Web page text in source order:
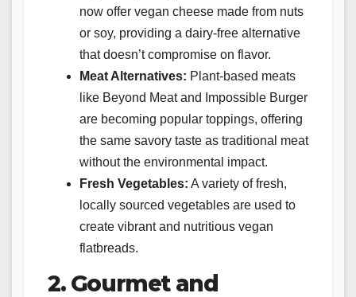
now offer vegan cheese made from nuts
or soy, providing a dairy-free alternative
that doesn’t compromise on flavor.
Meat Alternatives: Plant-based meats
like Beyond Meat and Impossible Burger
are becoming popular toppings, offering
the same savory taste as traditional meat
without the environmental impact.
Fresh Vegetables: A variety of fresh,
locally sourced vegetables are used to
create vibrant and nutritious vegan
flatbreads.
2. Gourmet and